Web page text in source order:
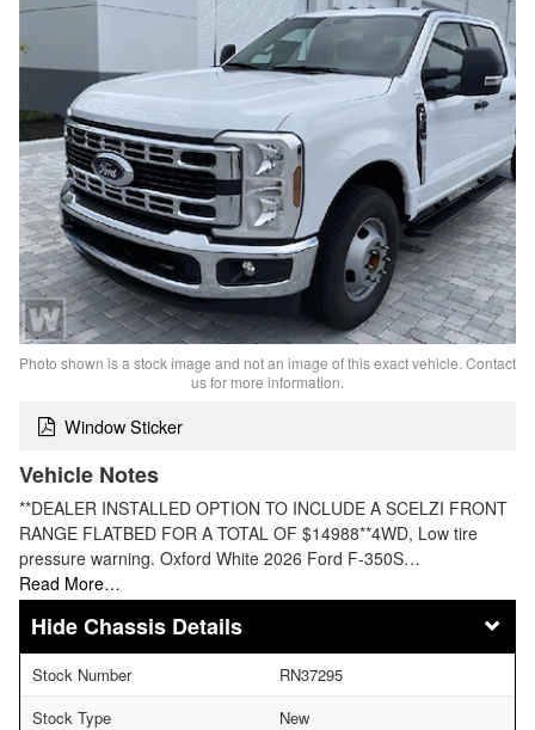
Photo shown is a stock image and not an image of this exact vehicle. Contact
us for more information.
Window Sticker
Vehicle Notes
**DEALER INSTALLED OPTION TO INCLUDE A SCELZI FRONT
RANGE FLATBED FOR A TOTAL OF $14988**4WD, Low tire
pressure warning. Oxford White 2026 Ford F-350S…
Read More…
Chassis Details
Stock Number
RN37295
Stock Type
New